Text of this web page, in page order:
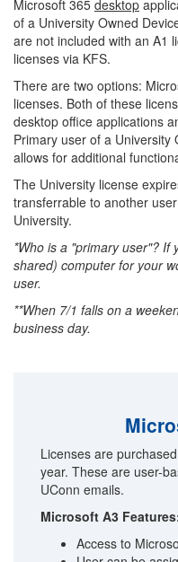
Microsoft 365 desktop
of a University Owned
are not included with an A1
licenses via KFS.
There are two options:
licenses. Both of these
desktop office applications
Primary user of a University
allows for additional
The University license
transferrable to another
University.
*Who is a "primary user"? If
shared) computer for your
user.
**When 7/1 falls on a
business day.
Licenses are
year. These are user-
UConn emails.
Microsoft A3
Access to